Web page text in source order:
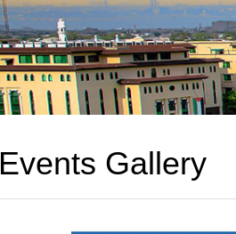
Events Gallery